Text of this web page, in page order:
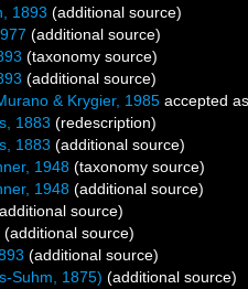
1893 (additional source)
(additional source)
(taxonomy source)
(additional source)
& Krygier, 1985 accepted as
1883 (redescription)
1883 (additional source)
1948 (taxonomy source)
1948 (additional source)
source)
(additional source)
(additional source)
Suhm, 1875) (additional source)